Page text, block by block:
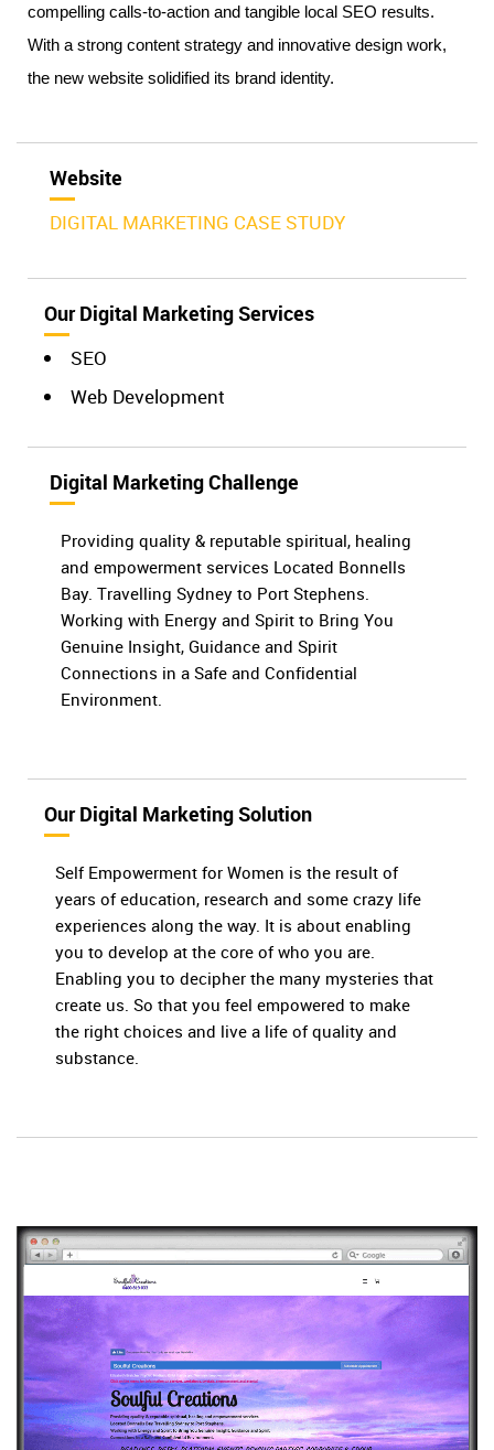
With a strong content strategy and innovative design work,
the new website solidified its brand identity.
Website
DIGITAL MARKETING CASE STUDY
Our Digital Marketing Services
SEO
Web Development
Digital Marketing Challenge
Providing quality & reputable spiritual, healing
and empowerment services Located Bonnells
Bay. Travelling Sydney to Port Stephens.
Working with Energy and Spirit to Bring You
Genuine Insight, Guidance and Spirit
Connections in a Safe and Confidential
Environment.
Our Digital Marketing Solution
Self Empowerment for Women is the result of
years of education, research and some crazy life
experiences along the way. It is about enabling
you to develop at the core of who you are.
Enabling you to decipher the many mysteries that
create us. So that you feel empowered to make
the right choices and live a life of quality and
substance.